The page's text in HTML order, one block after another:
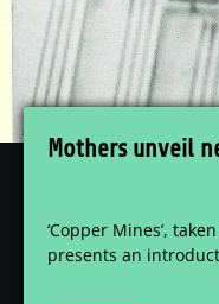
Mothers unveil
‘Copper Mines’,
presents an